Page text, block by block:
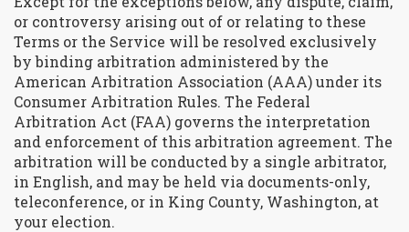
or controversy arising out of or relating to these
Terms or the Service will be resolved exclusively
by binding arbitration administered by the
American Arbitration Association (AAA) under its
Consumer Arbitration Rules. The Federal
Arbitration Act (FAA) governs the interpretation
and enforcement of this arbitration agreement. The
arbitration will be conducted by a single arbitrator,
in English, and may be held via documents-only,
teleconference, or in King County, Washington, at
your election.